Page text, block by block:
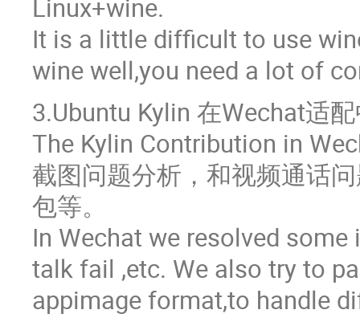
Linux+wine.
It is a little difficult to use
wine well,you need a lot of
3.Ubuntu Kylin 在Wechat适
The Kylin Contribution in
截图问题分析，和视频通话
包等。
In Wechat we resolved
talk fail ,etc. We also try to
appimage format,to handle